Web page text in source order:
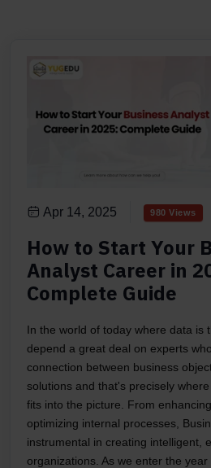
Apr 14, 2025 980 Views
How to Start Your
Analyst Career in
Complete Guide
In the world of today where data is
depend a great deal on experts
connection between business
solutions and that's precisely
fits into the picture. From
optimizing internal processes,
instrumental in creating intelligent,
organizations. As we enter the